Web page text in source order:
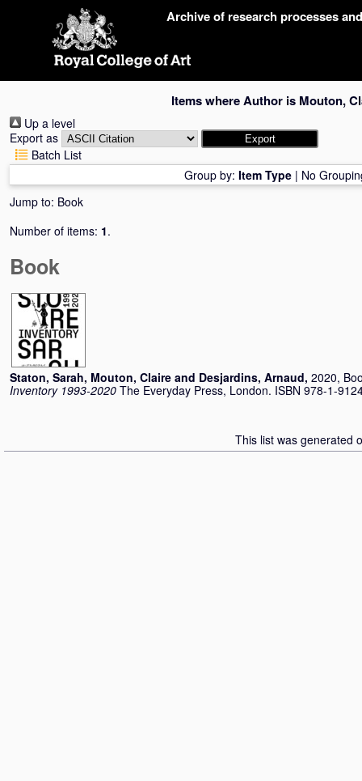
Archive of research processes
Items where Author is Mouton,
Up a level
Export as
Batch List
Group by: Item Type | No
Jump to: Book
Number of items: 1.
Book
Staton, Sarah, Mouton, Claire and Desjardins, Arnaud, 2020,
Inventory 1993-2020 The Everyday Press, London. ISBN 978-1-
This list was generated